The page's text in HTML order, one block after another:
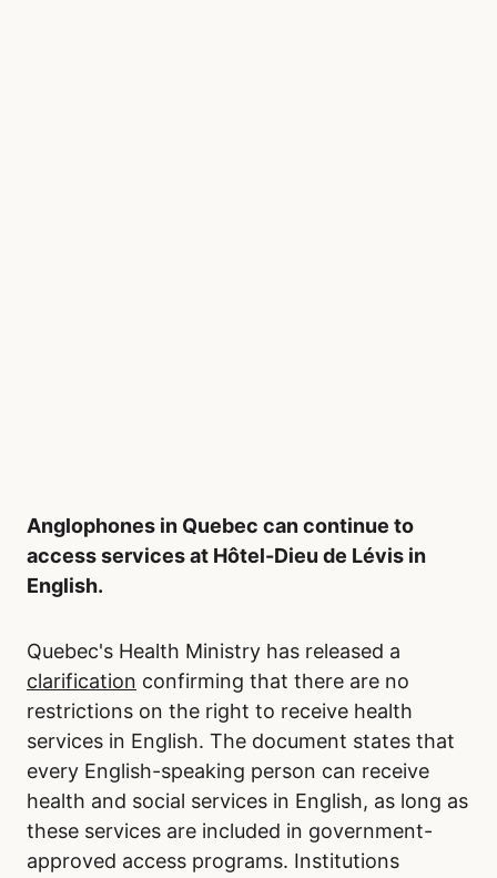
Anglophones in Quebec can continue to
access services at Hôtel-Dieu de Lévis in
English.
Quebec's Health Ministry has released a
clarification confirming that there are no
restrictions on the right to receive health
services in English. The document states that
every English-speaking person can receive
health and social services in English, as long as
these services are included in government-
approved access programs. Institutions